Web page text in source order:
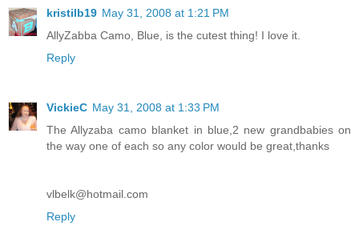
kristilb19 May 31, 2008 at 1:21 PM
AllyZabba Camo, Blue, is the cutest thing! I love it.
Reply
VickieC May 31, 2008 at 1:33 PM
The Allyzaba camo blanket in blue,2 new grandbabies on
the way one of each so any color would be great,thanks
vlbelk@hotmail.com
Reply